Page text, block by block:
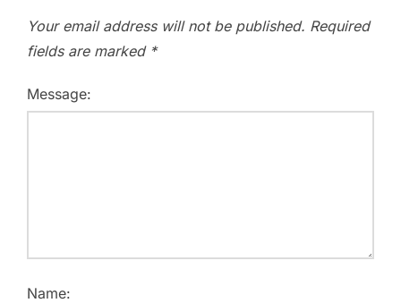
Your email address will not be published. Required
fields are marked *
Message:
Name: